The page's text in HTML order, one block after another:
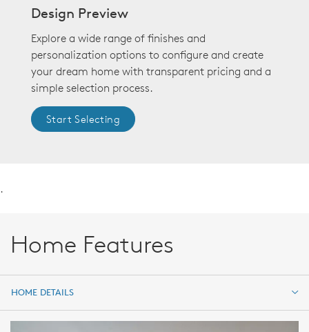
Design Preview
Explore a wide range of finishes and
personalization options to configure and create
your dream home with transparent pricing and a
simple selection process.
Start Selecting
.
Home Features
HOME DETAILS
HOME DETAILS